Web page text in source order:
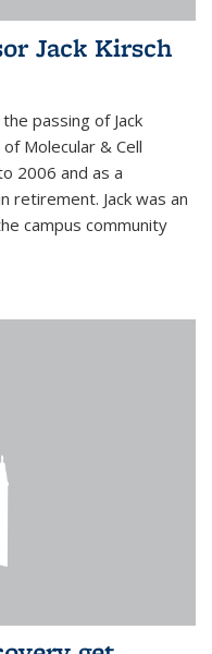
Jack Kirsch
passing of Jack
Molecular & Cell
2006 and as a
retirement. Jack was an
campus community